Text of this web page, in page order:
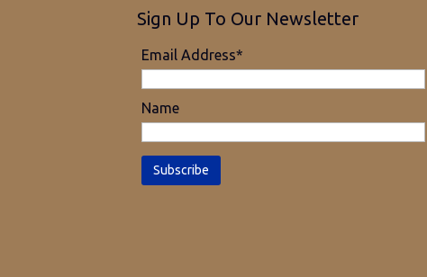
Sign Up To Our Newsletter
Email Address*
Name